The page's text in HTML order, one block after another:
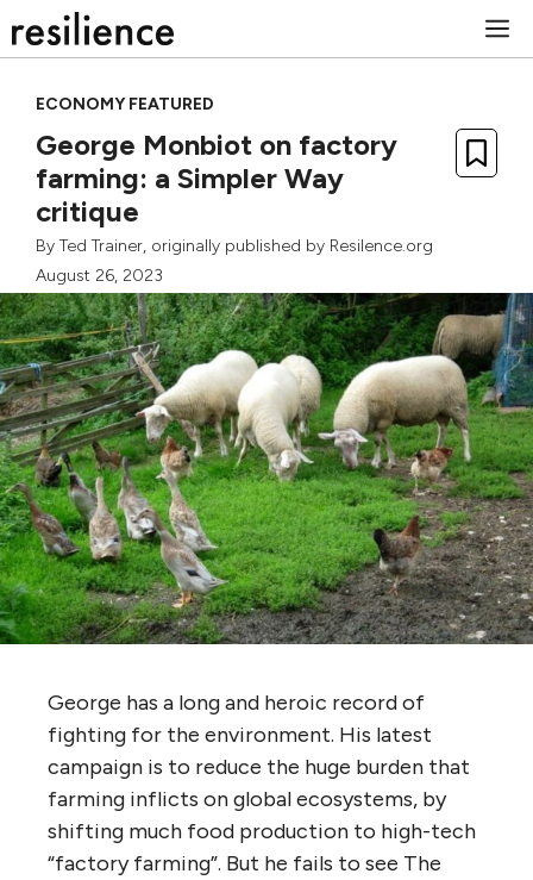
to
ECONOMY FEATURED
George Monbiot on factory
farming: a Simpler Way
critique
By Ted Trainer, originally published by Resilence.org
August 26, 2023
George has a long and heroic record of
fighting for the environment. His latest
campaign is to reduce the huge burden that
farming inflicts on global ecosystems, by
shifting much food production to high-tech
“factory farming”. But he fails to see The